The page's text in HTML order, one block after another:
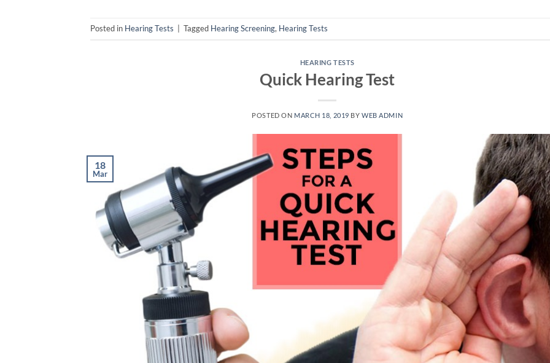
Posted in Hearing Tests Tagged Hearing Screening, Hearing Tests
HEARING TESTS
Quick Hearing Test
POSTED ON MARCH 18, 2019 BYWEB ADMIN
18
Mar